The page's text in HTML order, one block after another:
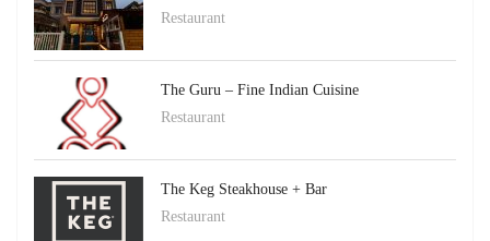
Restaurant
The Guru – Fine Indian Cuisine
Restaurant
The Keg Steakhouse + Bar
Restaurant